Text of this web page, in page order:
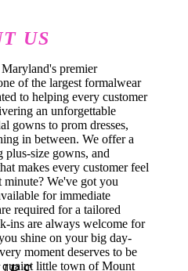
US
premier
of the largest formalwear
to helping every customer
an unforgettable
gowns to prom dresses,
in between. We offer a
plus-size gowns, and
makes every customer feel
We've got you
for immediate
required for a tailored
ins are always welcome for
shine on your big day-
moment deserves to be
little town of Mount